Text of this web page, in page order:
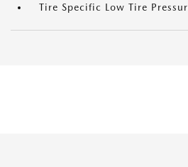
Tire Specific Low Tire